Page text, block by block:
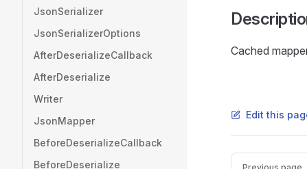
JsonSerializer
JsonSerializerOptions
AfterDeserializeCallback
AfterDeserialize
Writer
JsonMapper
BeforeDeserializeCallback
BeforeDeserialize
Cached
Edit this
Pager